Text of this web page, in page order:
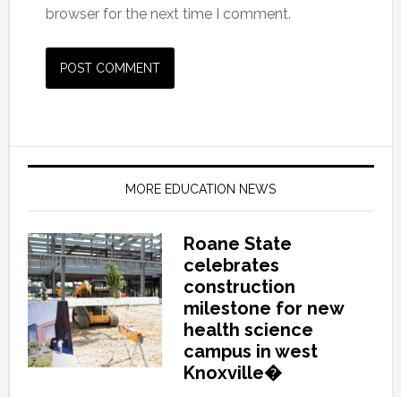
browser for the next time I comment.
MORE EDUCATION NEWS
Roane State
celebrates
construction
milestone for new
health science
campus in west
Knoxville�